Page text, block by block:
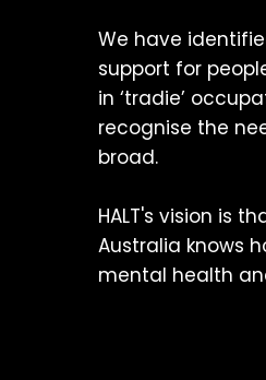
We have
support for
in ‘tradie’
recognise the
broad.
HALT's vision is
Australia knows
mental health